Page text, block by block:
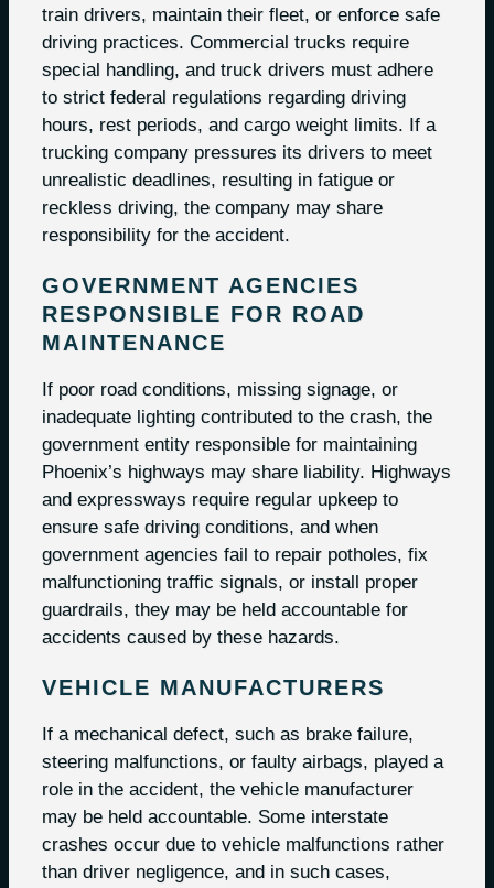
train drivers, maintain their fleet, or enforce safe
driving practices. Commercial trucks require
special handling, and truck drivers must adhere
to strict federal regulations regarding driving
hours, rest periods, and cargo weight limits. If a
trucking company pressures its drivers to meet
unrealistic deadlines, resulting in fatigue or
reckless driving, the company may share
responsibility for the accident.
GOVERNMENT AGENCIES
RESPONSIBLE FOR ROAD
MAINTENANCE
If poor road conditions, missing signage, or
inadequate lighting contributed to the crash, the
government entity responsible for maintaining
Phoenix’s highways may share liability. Highways
and expressways require regular upkeep to
ensure safe driving conditions, and when
government agencies fail to repair potholes, fix
malfunctioning traffic signals, or install proper
guardrails, they may be held accountable for
accidents caused by these hazards.
VEHICLE MANUFACTURERS
If a mechanical defect, such as brake failure,
steering malfunctions, or faulty airbags, played a
role in the accident, the vehicle manufacturer
may be held accountable. Some interstate
crashes occur due to vehicle malfunctions rather
than driver negligence, and in such cases,